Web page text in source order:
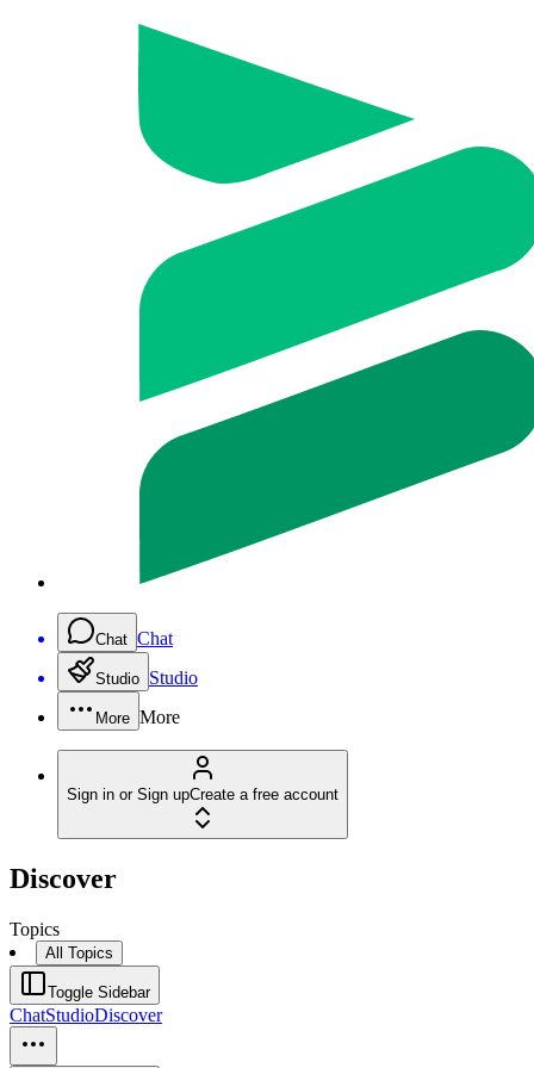
Chat Chat
Studio Studio
More More
Sign in or Sign upCreate a free account
Discover
Topics
All Topics
Toggle Sidebar
ChatStudioDiscover